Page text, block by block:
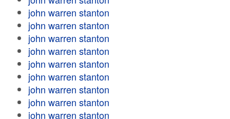
john warren stanton
john warren stanton
john warren stanton
john warren stanton
john warren stanton
john warren stanton
john warren stanton
john warren stanton
john warren stanton